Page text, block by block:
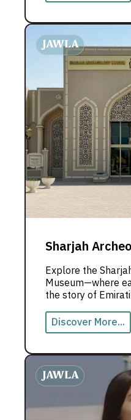
Sharjah
Explore the
Museum—where
the story of
traditions, and a
Discover More...